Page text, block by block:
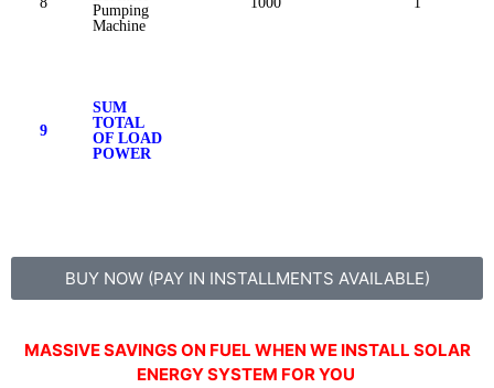
Pumping
Machine
9
SUM
TOTAL
OF LOAD
POWER
BUY NOW (PAY IN INSTALLMENTS AVAILABLE)
MASSIVE SAVINGS ON FUEL WHEN WE INSTALL SOLAR
ENERGY SYSTEM FOR YOU